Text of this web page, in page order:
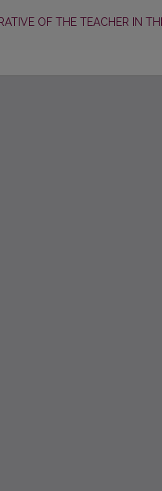
Details
OF THE TEACHER IN